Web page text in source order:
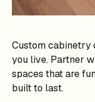
Custom cabinetry
you live. Partner
spaces that are
built to last.